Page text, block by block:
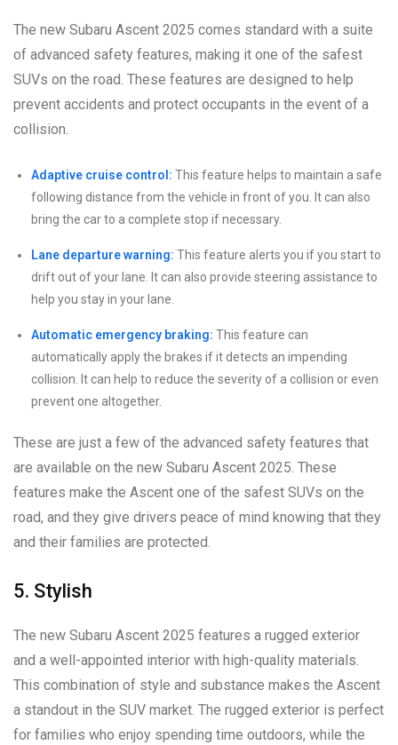
The new Subaru Ascent 2025 comes standard with a suite
of advanced safety features, making it one of the safest
SUVs on the road. These features are designed to help
prevent accidents and protect occupants in the event of a
collision.
Adaptive cruise control: This feature helps to maintain a safe
following distance from the vehicle in front of you. It can also
bring the car to a complete stop if necessary.
Lane departure warning: This feature alerts you if you start to
drift out of your lane. It can also provide steering assistance to
help you stay in your lane.
Automatic emergency braking: This feature can
automatically apply the brakes if it detects an impending
collision. It can help to reduce the severity of a collision or even
prevent one altogether.
These are just a few of the advanced safety features that
are available on the new Subaru Ascent 2025. These
features make the Ascent one of the safest SUVs on the
road, and they give drivers peace of mind knowing that they
and their families are protected.
5. Stylish
The new Subaru Ascent 2025 features a rugged exterior
and a well-appointed interior with high-quality materials.
This combination of style and substance makes the Ascent
a standout in the SUV market. The rugged exterior is perfect
for families who enjoy spending time outdoors, while the